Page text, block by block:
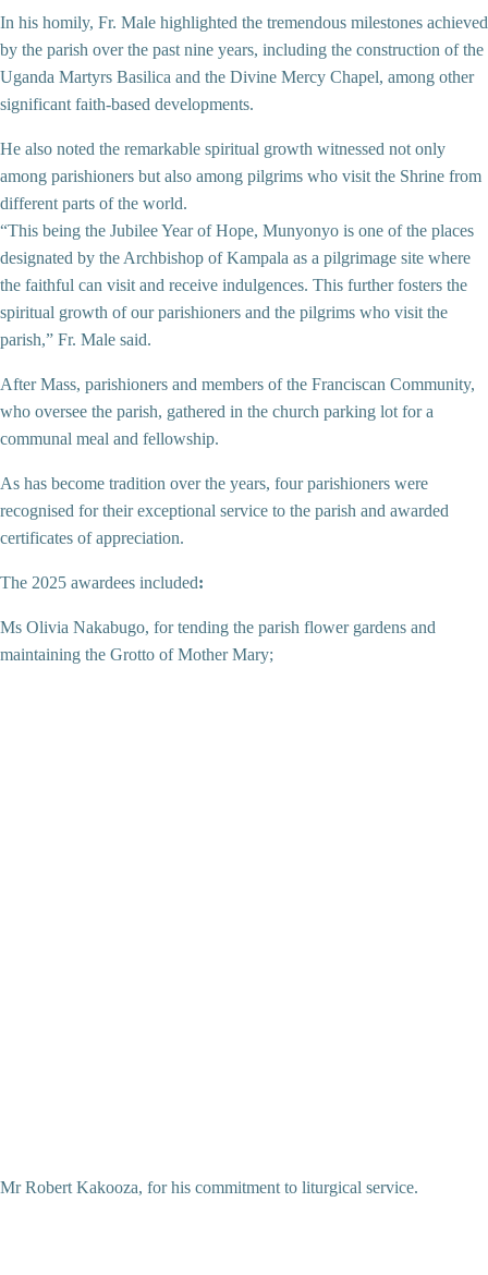
In his homily, Fr. Male highlighted the tremendous milestones achieved
by the parish over the past nine years, including the construction of the
Uganda Martyrs Basilica and the Divine Mercy Chapel, among other
significant faith-based developments.
He also noted the remarkable spiritual growth witnessed not only
among parishioners but also among pilgrims who visit the Shrine from
different parts of the world.
“This being the Jubilee Year of Hope, Munyonyo is one of the places
designated by the Archbishop of Kampala as a pilgrimage site where
the faithful can visit and receive indulgences. This further fosters the
spiritual growth of our parishioners and the pilgrims who visit the
parish,” Fr. Male said.
After Mass, parishioners and members of the Franciscan Community,
who oversee the parish, gathered in the church parking lot for a
communal meal and fellowship.
As has become tradition over the years, four parishioners were
recognised for their exceptional service to the parish and awarded
certificates of appreciation.
The 2025 awardees included:
Ms Olivia Nakabugo, for tending the parish flower gardens and
maintaining the Grotto of Mother Mary;
Mr Robert Kakooza, for his commitment to liturgical service.